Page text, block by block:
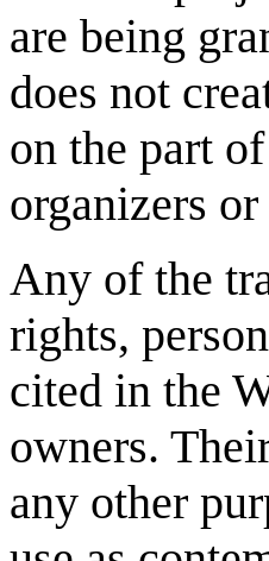
are being
does not
on the part of
organizers
Any of the
rights,
cited in the
owners.
any other